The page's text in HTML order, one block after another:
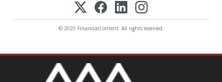
© 2025 FinancialContent. All rights reserved.